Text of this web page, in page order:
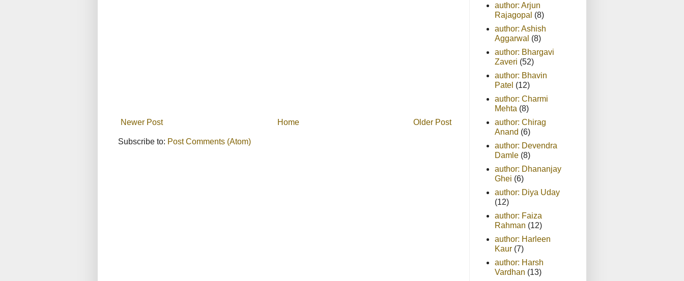
Newer Post Older Post
Home
Subscribe to: Post Comments (Atom)
author: Arjun
Rajagopal (8)
author: Ashish
Aggarwal (8)
author: Bhargavi
Zaveri (52)
author: Bhavin
Patel (12)
author: Charmi
Mehta (8)
author: Chirag
Anand (6)
author: Devendra
Damle (8)
author: Dhananjay
Ghei (6)
author: Diya Uday
(12)
author: Faiza
Rahman (12)
author: Harleen
Kaur (7)
author: Harsh
Vardhan (13)